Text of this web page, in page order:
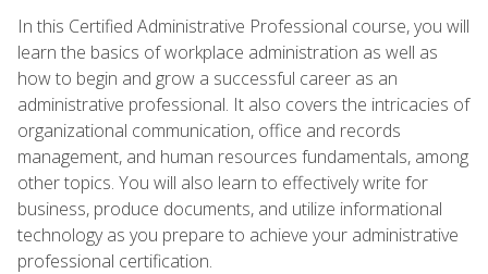
In this Certified Administrative Professional course, you will
learn the basics of workplace administration as well as
how to begin and grow a successful career as an
administrative professional. It also covers the intricacies of
organizational communication, office and records
management, and human resources fundamentals, among
other topics. You will also learn to effectively write for
business, produce documents, and utilize informational
technology as you prepare to achieve your administrative
professional certification.